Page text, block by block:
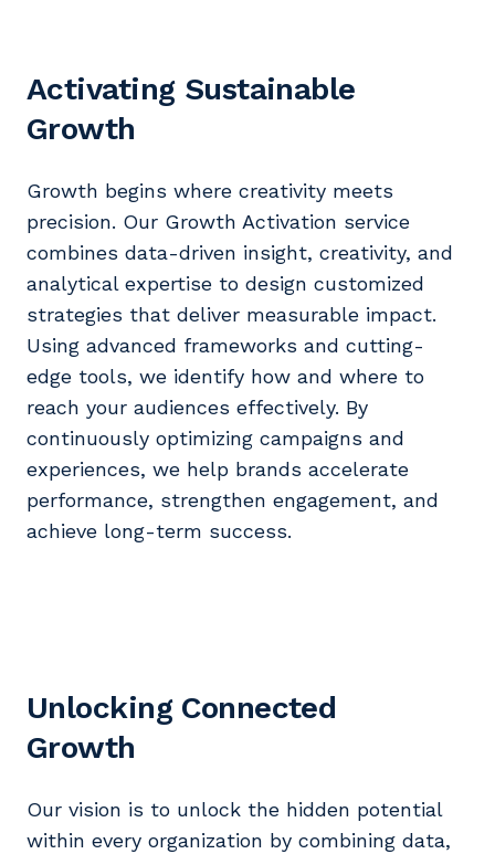
Activating Sustainable
Growth
Growth begins where creativity meets
precision. Our Growth Activation service
combines data-driven insight, creativity, and
analytical expertise to design customized
strategies that deliver measurable impact.
Using advanced frameworks and cutting-
edge tools, we identify how and where to
reach your audiences effectively. By
continuously optimizing campaigns and
experiences, we help brands accelerate
performance, strengthen engagement, and
achieve long-term success.
Unlocking Connected
Growth
Our vision is to unlock the hidden potential
within every organization by combining data,